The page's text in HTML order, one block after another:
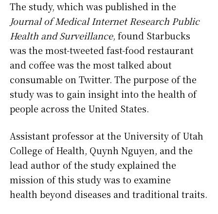
The study, which was published in the
Journal of Medical Internet Research Public
Health and Surveillance, found Starbucks
was the most-tweeted fast-food restaurant
and coffee was the most talked about
consumable on Twitter. The purpose of the
study was to gain insight into the health of
people across the United States.
Assistant professor at the University of Utah
College of Health, Quynh Nguyen, and the
lead author of the study explained the
mission of this study was to examine
health beyond diseases and traditional traits.